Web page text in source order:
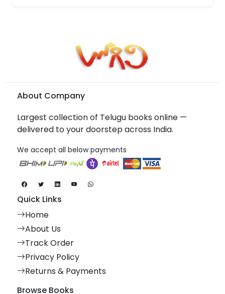
About Company
Largest collection of Telugu books online —
delivered to your doorstep across India.
We accept all below payments
Quick Links
Home
About Us
Track Order
Privacy Policy
Returns & Payments
Browse Books